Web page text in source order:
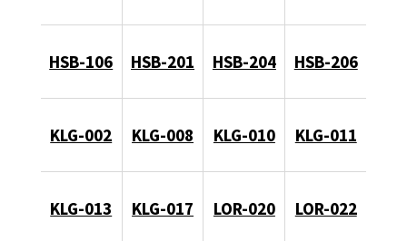
HSB-106 HSB-201 HSB-204 HSB-206
KLG-002 KLG-008 KLG-010 KLG-011
KLG-013 KLG-017 LOR-020 LOR-022